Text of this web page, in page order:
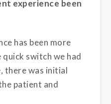
experience been
has been more
switch we had
there was initial
patient and